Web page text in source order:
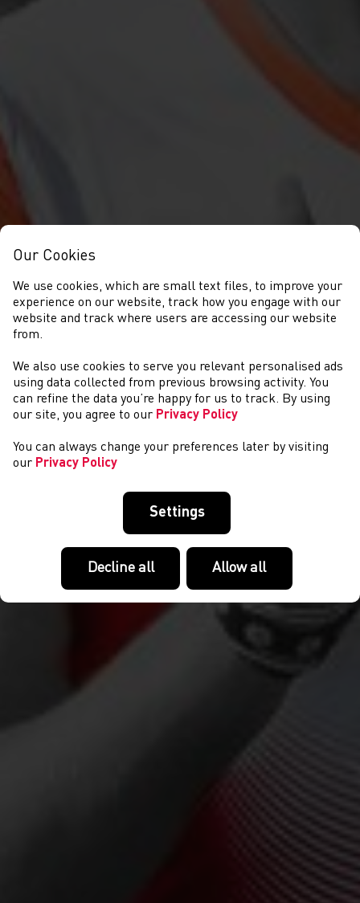
COMPETITIONS
Our Cookies
We use cookies, which are small text files, to improve your
experience on our website, track how you engage with our
website and track where users are accessing our website
from.
We also use cookies to serve you relevant personalised ads
using data collected from previous browsing activity. You
can refine the data you’re happy for us to track. By using
our site, you agree to our Privacy Policy
You can always change your preferences later by visiting
our Privacy Policy
Settings
Decline all Allow all